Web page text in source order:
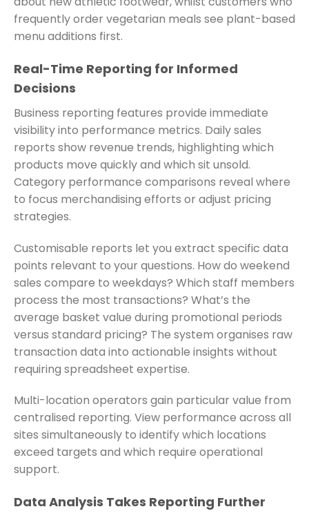
frequently order vegetarian meals see plant-based
menu additions first.
Real-Time Reporting for Informed
Decisions
Business reporting features provide immediate
visibility into performance metrics. Daily sales
reports show revenue trends, highlighting which
products move quickly and which sit unsold.
Category performance comparisons reveal where
to focus merchandising efforts or adjust pricing
strategies.
Customisable reports let you extract specific data
points relevant to your questions. How do weekend
sales compare to weekdays? Which staff members
process the most transactions? What’s the
average basket value during promotional periods
versus standard pricing? The system organises raw
transaction data into actionable insights without
requiring spreadsheet expertise.
Multi-location operators gain particular value from
centralised reporting. View performance across all
sites simultaneously to identify which locations
exceed targets and which require operational
support.
Data Analysis Takes Reporting Further